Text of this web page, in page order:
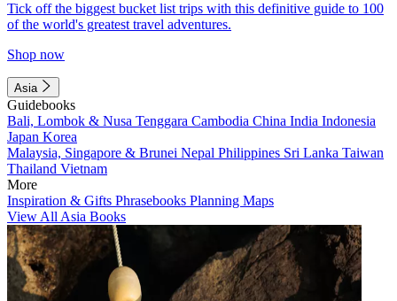
Tick off the biggest bucket list trips with this definitive guide to 100
of the world's greatest travel adventures.
Shop now
Asia
Guidebooks
Bali, Lombok & Nusa Tenggara Cambodia China India Indonesia
Japan Korea
Malaysia, Singapore & Brunei Nepal Philippines Sri Lanka Taiwan
Thailand Vietnam
More
Inspiration & Gifts Phrasebooks Planning Maps
View All Asia Books